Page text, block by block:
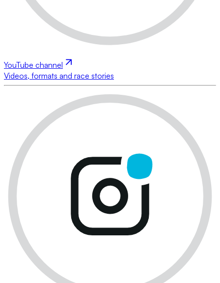
YouTube channel
Videos, formats and race stories